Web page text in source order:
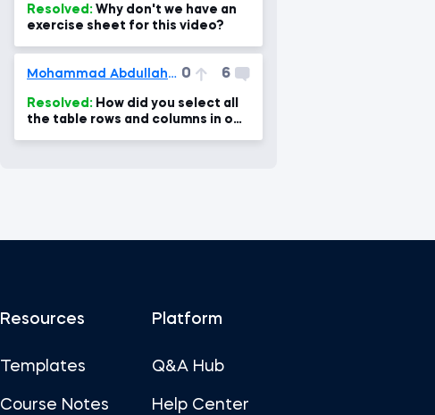
Resolved:
exercise sheet for this video?
Mohammad Abdullah Ansari 0 6
Resolved:
the table rows and columns in one
Resources
Templates
Course Notes
Platform
Q&A Hub
Help Center